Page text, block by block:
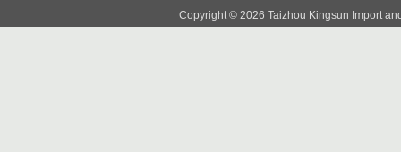
Copyright © 2026 Taizhou Kingsun Import